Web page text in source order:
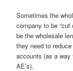
Sometimes the
company to be
be the wholesale
they need to
accounts (as a way
AE’s).